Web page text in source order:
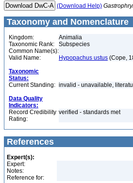
(Download Help)
Taxonomy and Nomenclature
Kingdom:
Animalia
Taxonomic Rank:
Subspecies
Common Name(s):
Valid Name:
Hypopachus ustus (Cope,
Taxonomic
Status:
Current Standing: invalid - unavailable,
Data Quality
Indicators:
Record Credibility
Rating:
verified - standards met
References
Expert(s):
Expert:
Notes:
Reference for: